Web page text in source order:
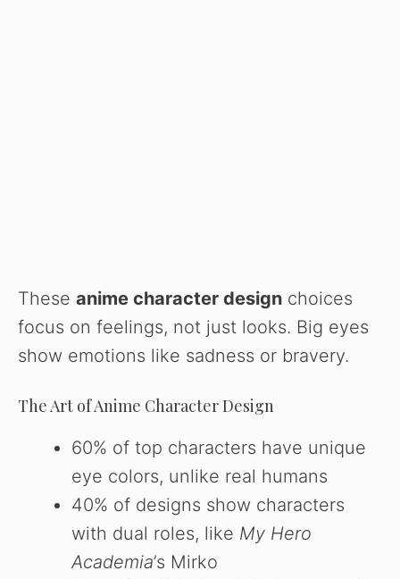
These anime character design choices
focus on feelings, not just looks. Big eyes
show emotions like sadness or bravery.
The Art of Anime Character Design
60% of top characters have unique
eye colors, unlike real humans
40% of designs show characters
with dual roles, like My Hero
Academia’s Mirko